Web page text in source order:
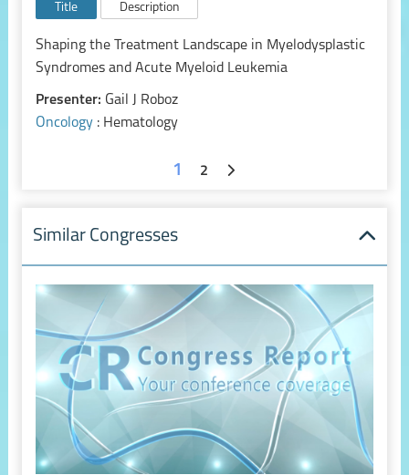
Title Description
Shaping the Treatment Landscape in Myelodysplastic
Syndromes and Acute Myeloid Leukemia
Presenter: Gail J Roboz
Oncology : Hematology
1 2
Similar Congresses